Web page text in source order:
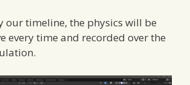
our timeline, the physics will be
every time and recorded over the